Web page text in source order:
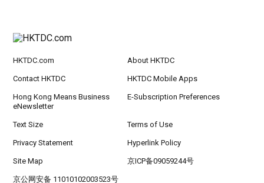
HKTDC.com About HKTDC
Contact HKTDC HKTDC Mobile Apps
Hong Kong Means Business
eNewsletter
E-Subscription Preferences
Text Size Terms of Use
Privacy Statement Hyperlink Policy
Site Map 京ICP备09059244号
京公网安备 11010102003523号